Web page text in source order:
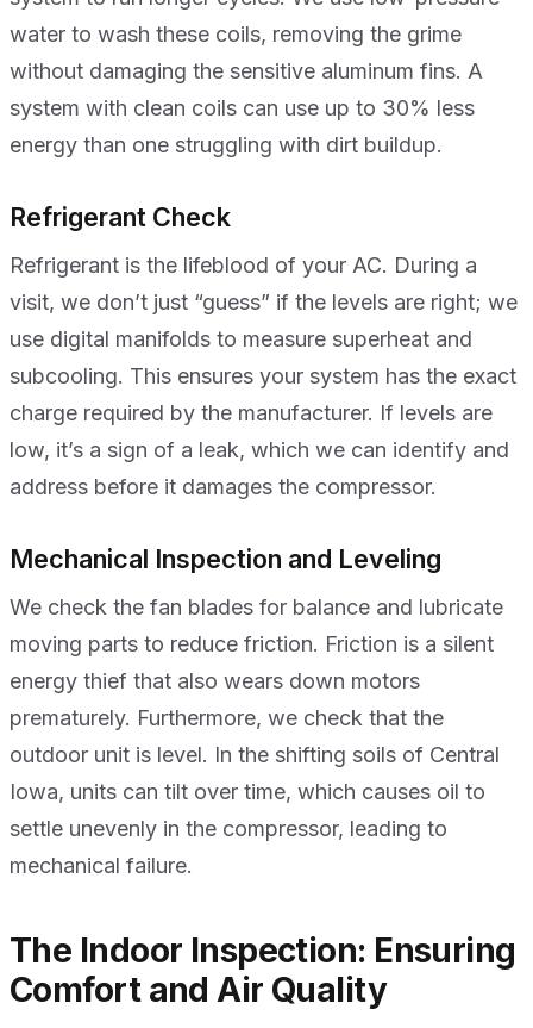
water to wash these coils, removing the grime
without damaging the sensitive aluminum fins. A
system with clean coils can use up to 30% less
energy than one struggling with dirt buildup.
Refrigerant Check
Refrigerant is the lifeblood of your AC. During a
visit, we don’t just “guess” if the levels are right; we
use digital manifolds to measure superheat and
subcooling. This ensures your system has the exact
charge required by the manufacturer. If levels are
low, it’s a sign of a leak, which we can identify and
address before it damages the compressor.
Mechanical Inspection and Leveling
We check the fan blades for balance and lubricate
moving parts to reduce friction. Friction is a silent
energy thief that also wears down motors
prematurely. Furthermore, we check that the
outdoor unit is level. In the shifting soils of Central
Iowa, units can tilt over time, which causes oil to
settle unevenly in the compressor, leading to
mechanical failure.
The Indoor Inspection: Ensuring
Comfort and Air Quality